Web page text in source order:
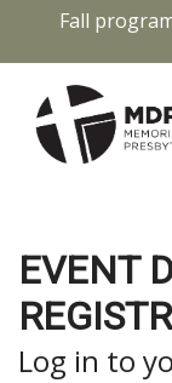
Fall
EVENT
Log in to